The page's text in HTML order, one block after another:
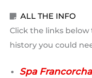
 ALL THE INFO
Click the links
history you could
Spa